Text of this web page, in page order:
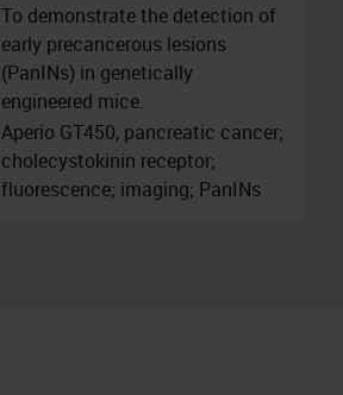
To demonstrate the detection of
early precancerous lesions
(PanINs) in genetically
engineered mice.
Aperio GT450, pancreatic cancer;
cholecystokinin receptor;
fluorescence; imaging; PanINs